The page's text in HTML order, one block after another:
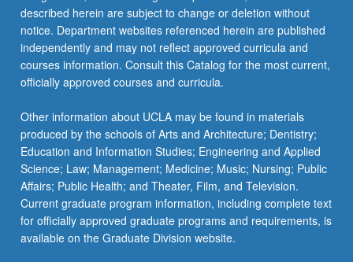
described herein are subject to change or deletion without
notice. Department websites referenced herein are published
independently and may not reflect approved curricula and
courses information. Consult this Catalog for the most current,
officially approved courses and curricula.
Other information about UCLA may be found in materials
produced by the schools of Arts and Architecture; Dentistry;
Education and Information Studies; Engineering and Applied
Science; Law; Management; Medicine; Music; Nursing; Public
Affairs; Public Health; and Theater, Film, and Television.
Current graduate program information, including complete text
for officially approved graduate programs and requirements, is
available on the Graduate Division website.